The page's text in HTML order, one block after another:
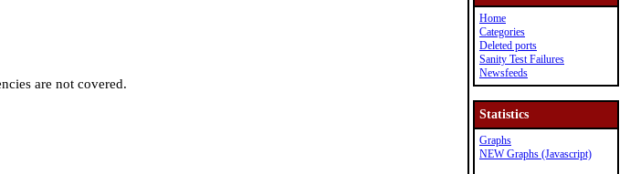
are not covered.
Home
Categories
Deleted ports
Sanity Test Failures
Newsfeeds
Statistics
Graphs
NEW Graphs (Javascript)